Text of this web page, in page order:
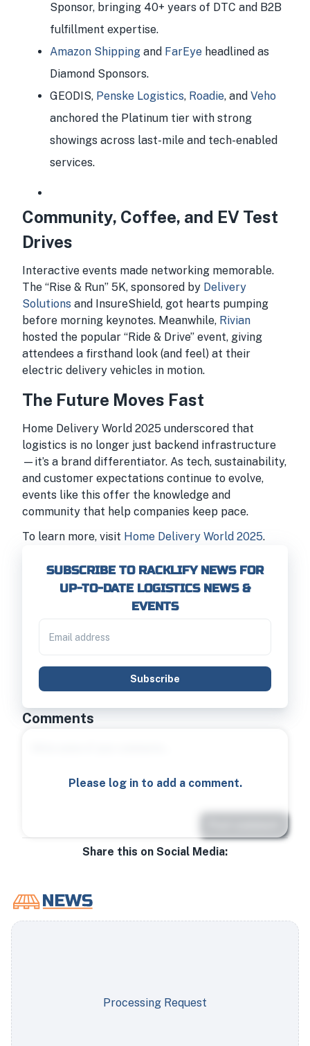
Sponsor, bringing 40+ years of DTC and B2B
fulfillment expertise.
Amazon Shipping and FarEye headlined as
Diamond Sponsors.
GEODIS, Penske Logistics, Roadie, and Veho
anchored the Platinum tier with strong
showings across last-mile and tech-enabled
services.
Community, Coffee, and EV Test
Drives
Interactive events made networking memorable.
The “Rise & Run” 5K, sponsored by Delivery
Solutions and InsureShield, got hearts pumping
before morning keynotes. Meanwhile, Rivian
hosted the popular “Ride & Drive” event, giving
attendees a firsthand look (and feel) at their
electric delivery vehicles in motion.
The Future Moves Fast
Home Delivery World 2025 underscored that
logistics is no longer just backend infrastructure
—it’s a brand differentiator. As tech, sustainability,
and customer expectations continue to evolve,
events like this offer the knowledge and
community that help companies keep pace.
To learn more, visit Home Delivery World 2025.
SUBSCRIBE TO RACKLIFY NEWS FOR
UP-TO-DATE LOGISTICS NEWS &
EVENTS
Subscribe
Comments
Please log in to add a comment.
Share this on Social Media:
Processing Request